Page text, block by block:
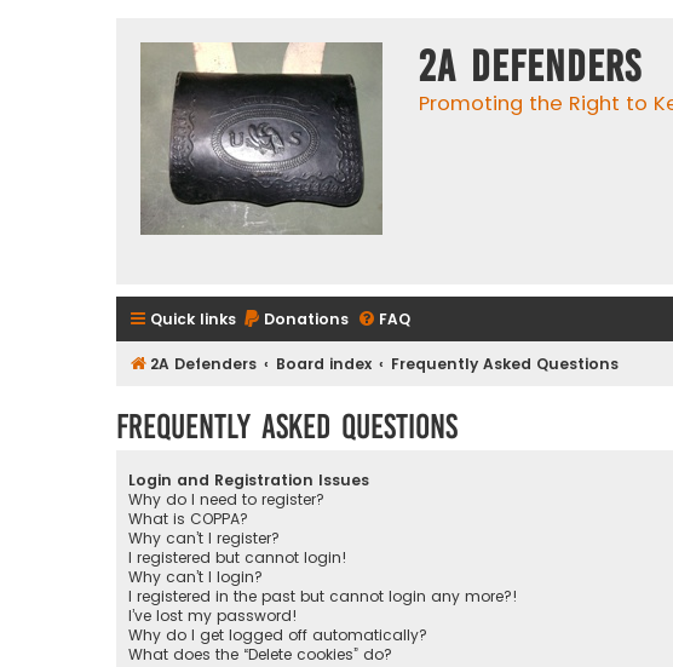
2A Defenders
Promoting the Right to
Quick links Donations FAQ
2A Defenders Board index Frequently Asked Questions
Frequently Asked Questions
Login and Registration Issues
Why do I need to register?
What is COPPA?
Why can’t I register?
I registered but cannot login!
Why can’t I login?
I registered in the past but cannot login any more?!
I’ve lost my password!
Why do I get logged off automatically?
What does the “Delete cookies” do?